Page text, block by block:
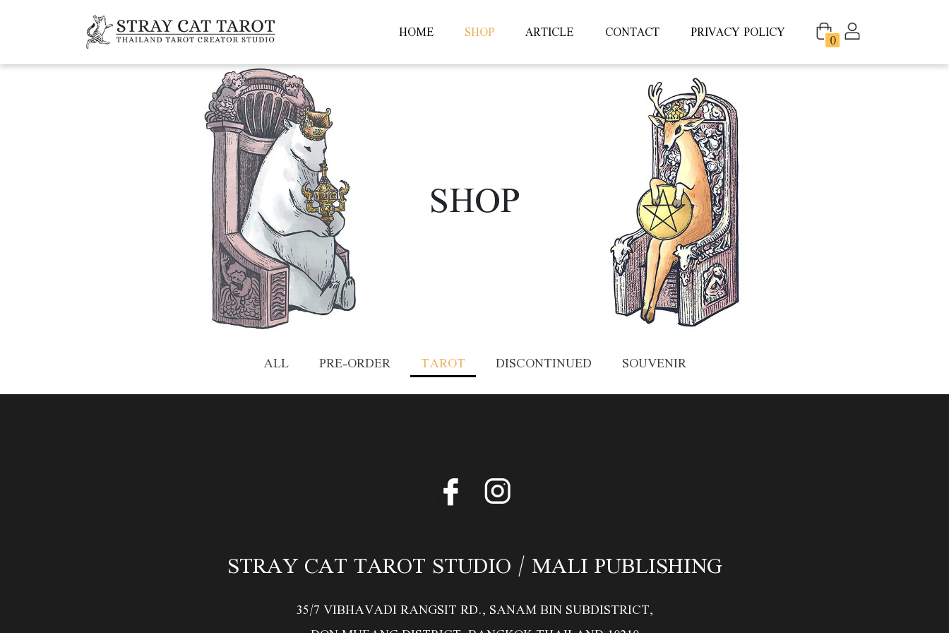
HOME SHOP ARTICLE CONTACT PRIVACY POLICY 0
SHOP
ALL PRE-ORDER TAROT DISCONTINUED SOUVENIR
STRAY CAT TAROT STUDIO / MALI PUBLISHING
35/7 VIBHAVADI RANGSIT RD., SANAM BIN SUBDISTRICT,